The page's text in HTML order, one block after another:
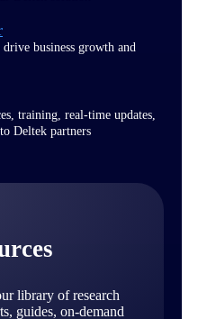
business growth and
training, real-time updates,
Deltek partners
library of research
guides, on-demand